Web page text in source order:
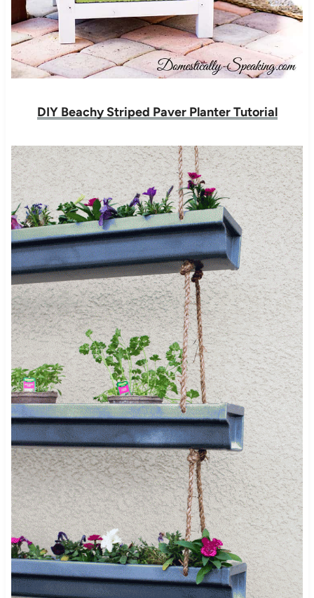
DIY Beachy Striped Paver Planter Tutorial